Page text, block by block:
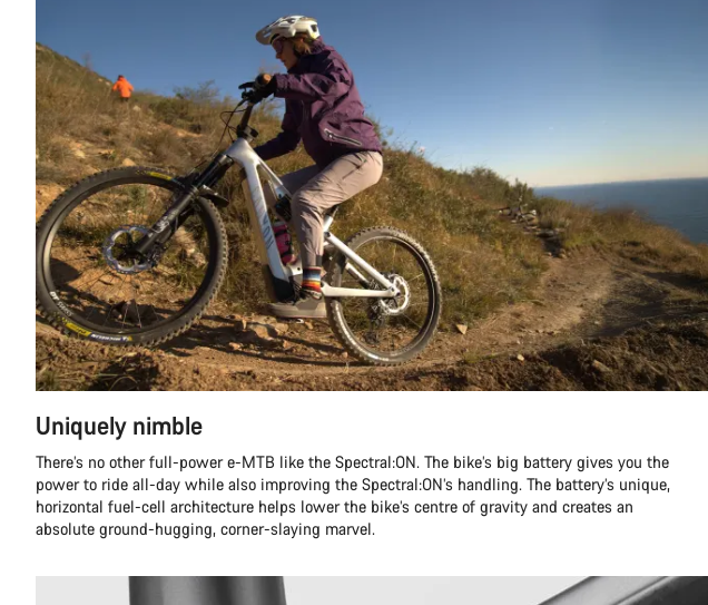
Uniquely nimble
There’s no other full-power e-MTB like the Spectral:ON. The bike’s big battery gives you the
power to ride all-day while also improving the Spectral:ON’s handling. The battery’s unique,
horizontal fuel-cell architecture helps lower the bike’s centre of gravity and creates an
absolute ground-hugging, corner-slaying marvel.